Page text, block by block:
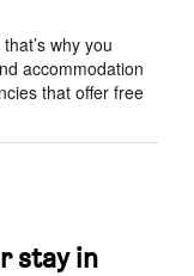
why you
accommodation
that offer free
stay in